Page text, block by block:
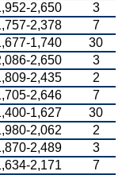
2,650
3
2,378
7
1,740
30
2,650
3
2,435
2
2,646
7
1,627
30
2,062
2
2,489
3
2,171
7